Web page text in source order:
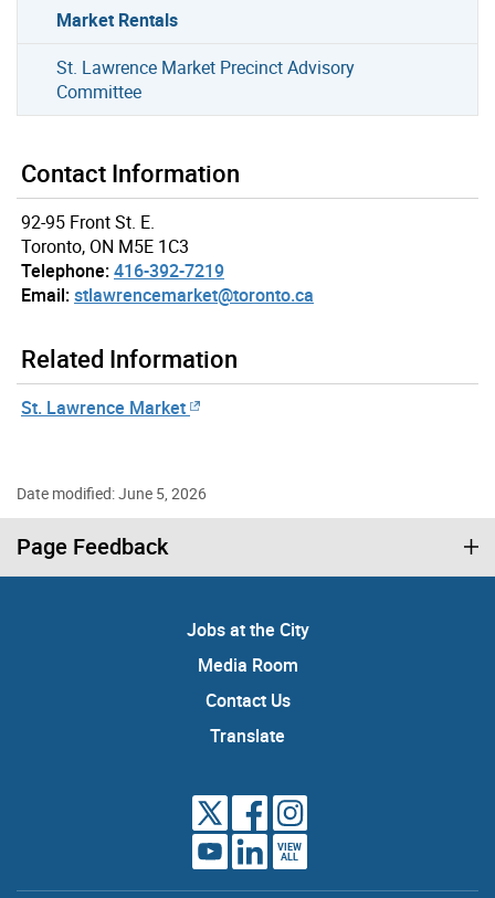
Market Rentals
St. Lawrence Market Precinct Advisory
Committee
Contact Information
92-95 Front St. E.
Toronto, ON M5E 1C3
Telephone:416-392-7219
Email:stlawrencemarket@toronto.ca
Related Information
St. Lawrence Market
Date modified: June 5, 2026
Page Feedback
Jobs at the City
Media Room
Contact Us
Translate
VIEW
ALL